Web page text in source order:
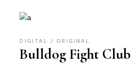
DIGITAL ORIGINAL
Bulldog Fight Club